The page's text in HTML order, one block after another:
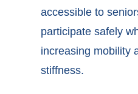
accessible to
participate safely
increasing mobility
stiffness.